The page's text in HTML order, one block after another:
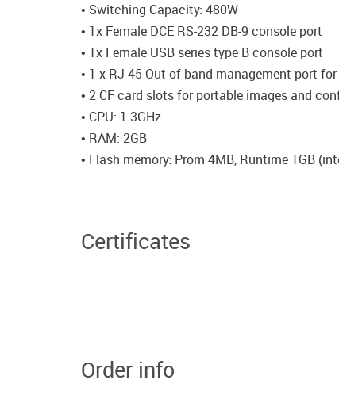
• Switching Capacity: 480W
• 1x Female DCE RS-232 DB-9 console port
• 1x Female USB series type B console port
• 1 x RJ-45 Out-of-band management port
• 2 CF card slots for portable images and
• CPU: 1.3GHz
• RAM: 2GB
• Flash memory: Prom 4MB, Runtime 1GB
Certificates
Order info